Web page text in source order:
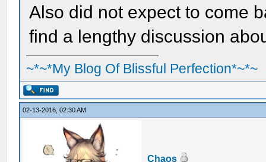
Also did not expect to come
find a lengthy discussion
~*~*My Blog Of Blissful Perfection*~*~
02-13-2016, 02:30 AM
Chaos